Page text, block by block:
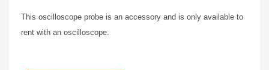
This oscilloscope probe is an accessory and is only available to
rent with an oscilloscope.